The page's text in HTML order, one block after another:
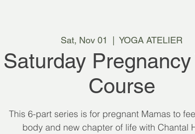
Sat, Nov 01
  |
YOGA ATELIER
Saturday Pregnancy
Course
This 6-part series is for pregnant Mamas to
body and new chapter of life with Chantal